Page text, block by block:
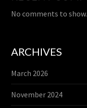
No comments to show.
ARCHIVES
March 2026
November 2024